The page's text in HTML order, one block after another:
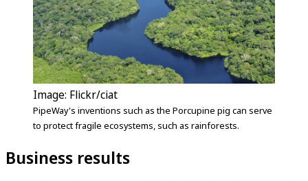
Image: Flickr/ciat
PipeWay's inventions such as the Porcupine pig can serve
to protect fragile ecosystems, such as rainforests.
Business results